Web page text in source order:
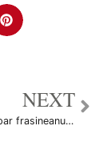
NEXT
long vetusdt par frasineanumihai49